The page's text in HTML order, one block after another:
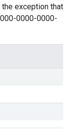
exception that
0000-0000-